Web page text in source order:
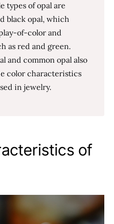
types of opal are
black opal, which
of-color and
as red and green.
and common opal also
color characteristics
in jewelry.
of